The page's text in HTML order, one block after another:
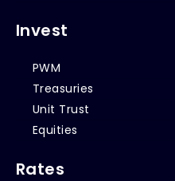
Invest
PWM
Treasuries
Unit Trust
Equities
Rates